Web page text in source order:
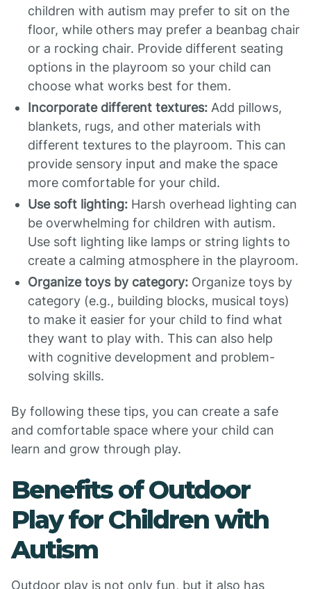
children with autism may prefer to sit on the
floor, while others may prefer a beanbag chair
or a rocking chair. Provide different seating
options in the playroom so your child can
choose what works best for them.
Incorporate different textures: Add pillows,
blankets, rugs, and other materials with
different textures to the playroom. This can
provide sensory input and make the space
more comfortable for your child.
Use soft lighting: Harsh overhead lighting can
be overwhelming for children with autism.
Use soft lighting like lamps or string lights to
create a calming atmosphere in the playroom.
Organize toys by category: Organize toys by
category (e.g., building blocks, musical toys)
to make it easier for your child to find what
they want to play with. This can also help
with cognitive development and problem-
solving skills.
By following these tips, you can create a safe
and comfortable space where your child can
learn and grow through play.
Benefits of Outdoor
Play for Children with
Autism
Outdoor play is not only fun, but it also has